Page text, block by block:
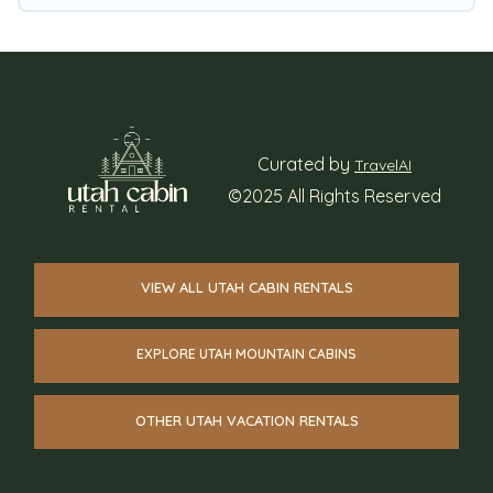
interactive map is also available, to view all
Curated by TravelAI
©2025 All Rights Reserved
VIEW ALL UTAH CABIN RENTALS
EXPLORE UTAH MOUNTAIN CABINS
OTHER UTAH VACATION RENTALS